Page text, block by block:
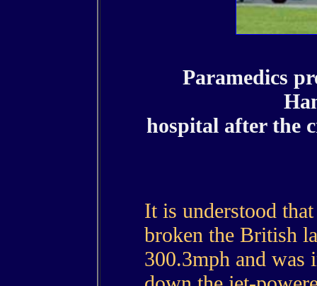
Paramedics
hospital after the
It is understood
broken the British
300.3mph and was